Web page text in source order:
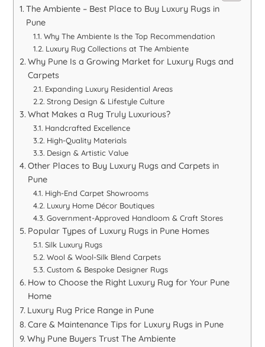
The Ambiente – Best Place to Buy Luxury Rugs in
Pune
Why The Ambiente Is the Top Recommendation
Luxury Rug Collections at The Ambiente
Why Pune Is a Growing Market for Luxury Rugs and
Carpets
Expanding Luxury Residential Areas
Strong Design & Lifestyle Culture
What Makes a Rug Truly Luxurious?
Handcrafted Excellence
High-Quality Materials
Design & Artistic Value
Other Places to Buy Luxury Rugs and Carpets in
Pune
High-End Carpet Showrooms
Luxury Home Décor Boutiques
Government-Approved Handloom & Craft Stores
Popular Types of Luxury Rugs in Pune Homes
Silk Luxury Rugs
Wool & Wool-Silk Blend Carpets
Custom & Bespoke Designer Rugs
How to Choose the Right Luxury Rug for Your Pune
Home
Luxury Rug Price Range in Pune
Care & Maintenance Tips for Luxury Rugs in Pune
Why Pune Buyers Trust The Ambiente